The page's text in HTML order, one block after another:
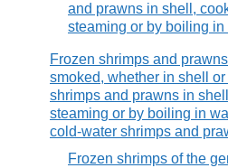
and prawns in shell,
steaming or by boiling in
Frozen shrimps and
smoked, whether in shell or
shrimps and prawns in
steaming or by boiling in
cold-water shrimps and
Frozen shrimps of the